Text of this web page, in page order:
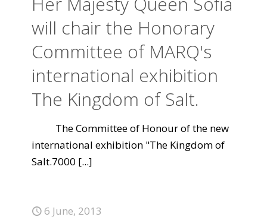
will chair the Honorary
Committee of MARQ's
international exhibition
The Kingdom of Salt.
The Committee of Honour of the new
international exhibition "The Kingdom of
Salt.7000 [...]
6 June, 2013